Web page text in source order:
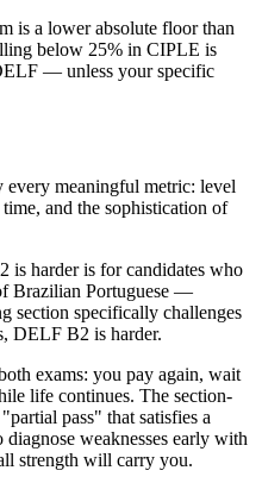
is a lower absolute floor than
below 25% in CIPLE is
— unless your specific
meaningful metric: level
and the sophistication of
is harder is for candidates who
Brazilian Portuguese —
section specifically challenges
DELF B2 is harder.
exams: you pay again, wait
life continues. The section-
pass" that satisfies a
weaknesses early with
strength will carry you.